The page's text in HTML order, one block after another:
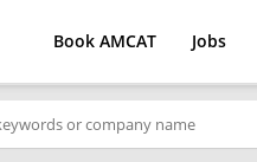
Book AMCAT Jobs